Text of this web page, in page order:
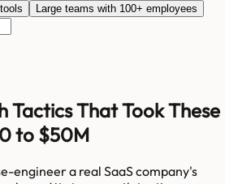
Large teams with 100+ employees
Tactics That Took These
to $50M
engineer a real SaaS company's